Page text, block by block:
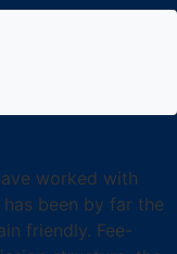
worked with
been by far the
friendly. Fee-